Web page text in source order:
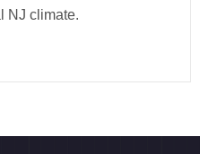
NJ climate.